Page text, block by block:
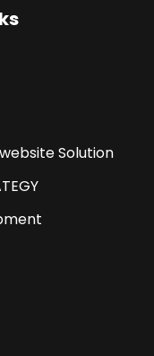
Solution